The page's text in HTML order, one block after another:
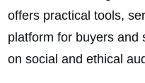
offers practical tools,
platform for buyers and
on social and ethical